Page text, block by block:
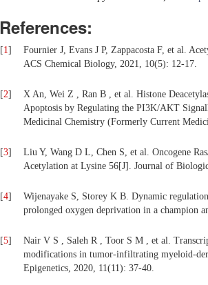
References:
[1]
Fournier J, Evans J P, Zappacosta F, et al.
ACS Chemical Biology, 2021, 10(5): 12-17.
[2]
X An, Wei Z , Ran B , et al. Histone
Apoptosis by Regulating the PI3K/AKT
Medicinal Chemistry (Formerly Current
[3]
Liu Y, Wang D L, Chen S, et al. Oncogene
Acetylation at Lysine 56[J]. Journal of
[4]
Wijenayake S, Storey K B. Dynamic
prolonged oxygen deprivation in a champion
[5]
Nair V S , Saleh R , Toor S M , et al.
modifications in tumor-infiltrating myeloid-
Epigenetics, 2020, 11(11): 37-40.